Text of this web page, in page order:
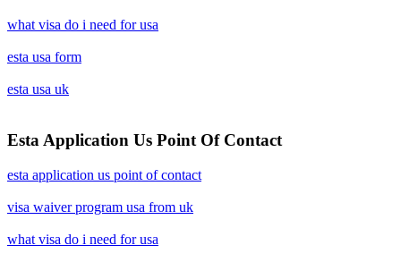
what visa do i need for usa
esta usa form
esta usa uk
Esta Application Us Point Of Contact
esta application us point of contact
visa waiver program usa from uk
what visa do i need for usa